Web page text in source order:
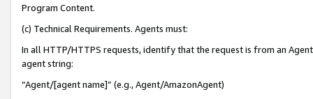
Program Content.
(c) Technical Requirements. Agents must:
In all HTTP/HTTPS requests, identify that the request is from an
agent string:
“Agent/[agent name]” (e.g., Agent/AmazonAgent)